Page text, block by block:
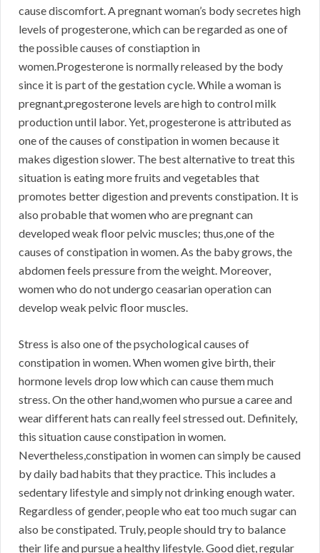
cause discomfort. A pregnant woman’s body secretes high
levels of progesterone, which can be regarded as one of
the possible causes of constiaption in
women.Progesterone is normally released by the body
since it is part of the gestation cycle. While a woman is
pregnant,pregosterone levels are high to control milk
production until labor. Yet, progesterone is attributed as
one of the causes of constipation in women because it
makes digestion slower. The best alternative to treat this
situation is eating more fruits and vegetables that
promotes better digestion and prevents constipation. It is
also probable that women who are pregnant can
developed weak floor pelvic muscles; thus,one of the
causes of constipation in women. As the baby grows, the
abdomen feels pressure from the weight. Moreover,
women who do not undergo ceasarian operation can
develop weak pelvic floor muscles.
Stress is also one of the psychological causes of
constipation in women. When women give birth, their
hormone levels drop low which can cause them much
stress. On the other hand,women who pursue a caree and
wear different hats can really feel stressed out. Definitely,
this situation cause constipation in women.
Nevertheless,constipation in women can simply be caused
by daily bad habits that they practice. This includes a
sedentary lifestyle and simply not drinking enough water.
Regardless of gender, people who eat too much sugar can
also be constipated. Truly, people should try to balance
their life and pursue a healthy lifestyle. Good diet, regular